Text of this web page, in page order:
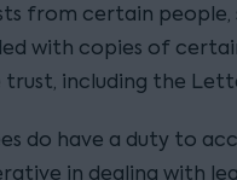
from certain
with copies of
including the
do have a duty to
in dealing with